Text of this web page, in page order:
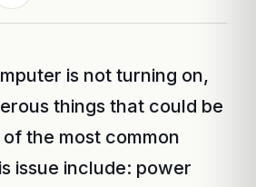
is not turning on,
things that could be
the most common
issue include: power